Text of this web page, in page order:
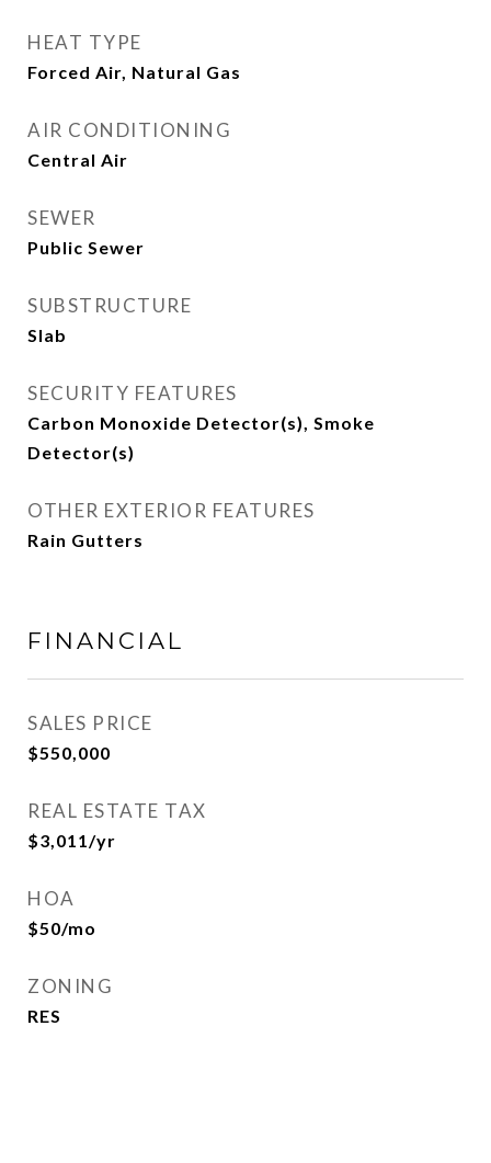
HEAT TYPE
Forced Air, Natural Gas
AIR CONDITIONING
Central Air
SEWER
Public Sewer
SUBSTRUCTURE
Slab
SECURITY FEATURES
Carbon Monoxide Detector(s), Smoke
Detector(s)
OTHER EXTERIOR FEATURES
Rain Gutters
FINANCIAL
SALES PRICE
$550,000
REAL ESTATE TAX
$3,011/yr
HOA
$50/mo
ZONING
RES